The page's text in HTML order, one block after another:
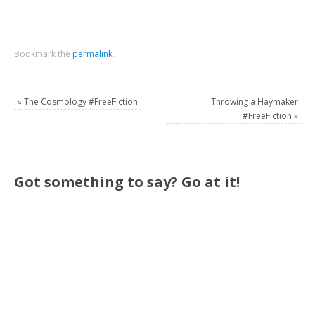
Bookmark the permalink.
« The Cosmology #FreeFiction
Throwing a Haymaker
#FreeFiction »
Got something to say? Go at it!